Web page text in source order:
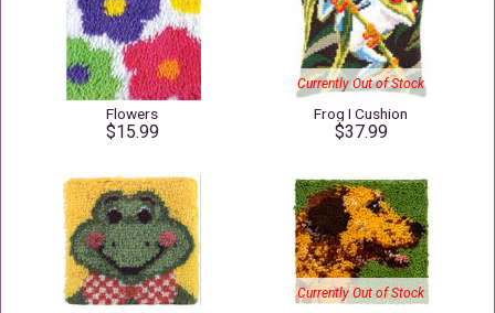
Flowers
$15.99
Currently Out of Stock
Frog I Cushion
$37.99
Currently Out of Stock